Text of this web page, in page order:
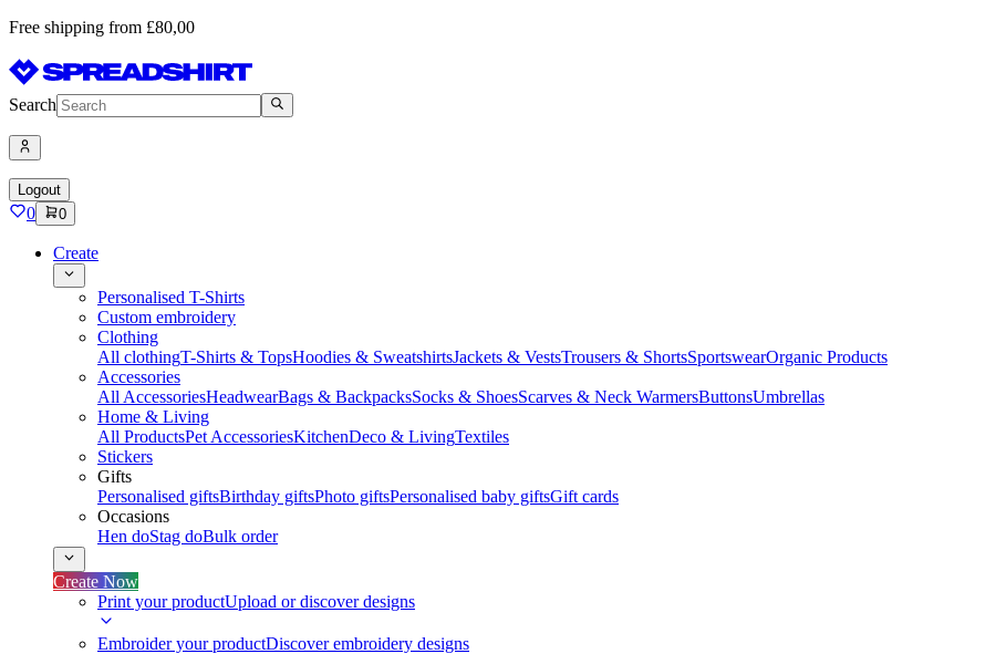
Free shipping from £80,00
Search
Logout
0 0
Create
Personalised T-Shirts
Custom embroidery
Clothing
All clothingT-Shirts & TopsHoodies & SweatshirtsJackets & VestsTrousers & ShortsSportswearOrganic Products
Accessories
All AccessoriesHeadwearBags & BackpacksSocks & ShoesScarves & Neck WarmersButtonsUmbrellas
Home & Living
All ProductsPet AccessoriesKitchenDeco & LivingTextiles
Stickers
Gifts
Personalised giftsBirthday giftsPhoto giftsPersonalised baby giftsGift cards
Occasions
Hen doStag doBulk order
Create Now
Print your productUpload or discover designs
Embroider your productDiscover embroidery designs